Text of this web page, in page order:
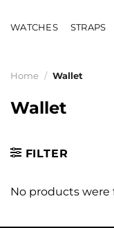
toWATCHES STRAPS
Wallet
Home / Wallet
FILTER
No products